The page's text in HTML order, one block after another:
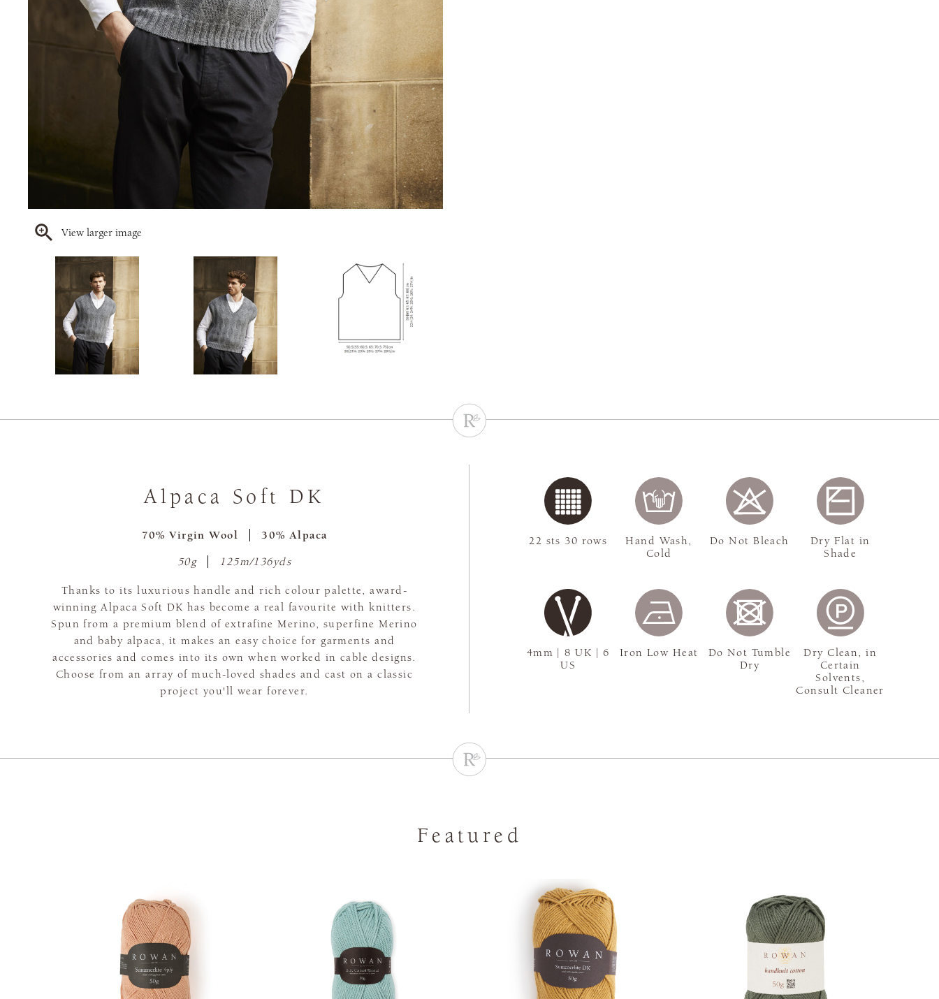
View larger image
Alpaca Soft DK
70% Virgin Wool 30% Alpaca
50g 125m/136yds
Thanks to its luxurious handle and rich colour palette, award-
winning Alpaca Soft DK has become a real favourite with knitters.
Spun from a premium blend of extrafine Merino, superfine Merino
and baby alpaca, it makes an easy choice for garments and
accessories and comes into its own when worked in cable designs.
Choose from an array of much-loved shades and cast on a classic
project you'll wear forever.
4mm | 8 UK | 6
US
22 sts 30 rows
Hand Wash,
Cold
Do Not Bleach
Dry Flat in
Shade
Iron Low Heat
Do Not Tumble
Dry
Dry Clean, in
Certain
Solvents,
Consult Cleaner
Featured